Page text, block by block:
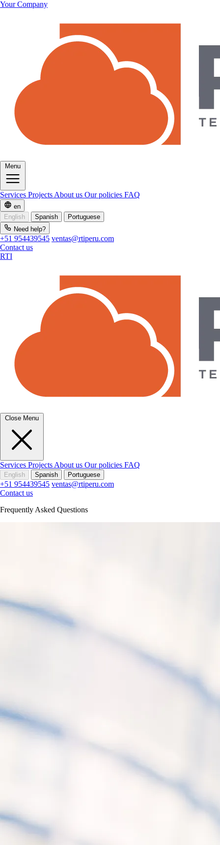
Your Company
Menu
Services Projects About us Our policies FAQ
en
English
Spanish
Portuguese
Need help?
+51 954439545 ventas@rtiperu.com
Contact us
RTI
Close Menu
Services Projects About us Our policies FAQ
English Spanish Portuguese
+51 954439545 ventas@rtiperu.com
Contact us
Frequently Asked Questions